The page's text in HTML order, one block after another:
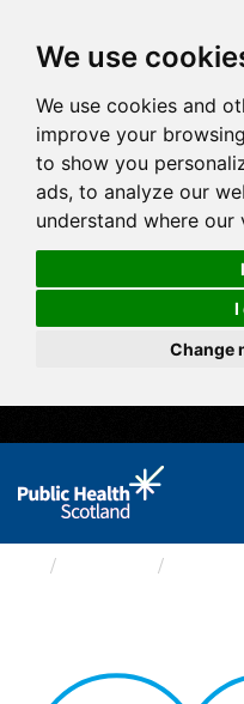
We use
We use cookies and
improve your
to show you
ads, to analyze our
understand where
I
Change